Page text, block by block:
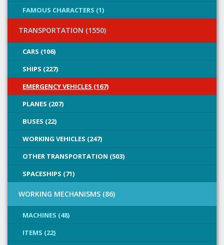
FAMOUS CHARACTERS (1)
TRANSPORTATION (1550)
CARS (106)
SHIPS (227)
EMERGENCY VEHICLES (167)
PLANES (207)
BUSES (22)
WORKING VEHICLES (247)
OTHER TRANSPORTATION (503)
SPACESHIPS (71)
WORKING MECHANISMS (86)
MACHINES (48)
ITEMS (22)